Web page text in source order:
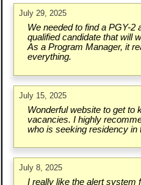
July 29, 2025
We needed to find a PGY-2
qualified candidate that will
As a Program Manager, it
everything.
July 15, 2025
Wonderful website to get to
vacancies. I highly
who is seeking residency in
July 8, 2025
I really like the alert system